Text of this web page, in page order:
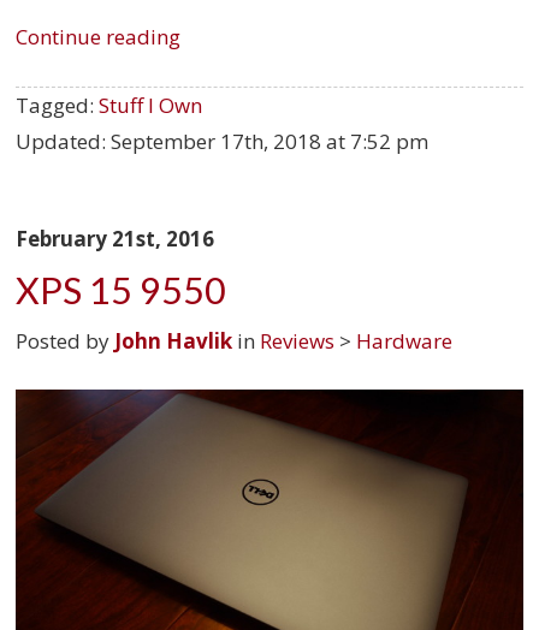
Continue reading
Tagged:Stuff I Own
Updated:September 17th, 2018 at 7:52 pm
February 21st, 2016
XPS 15 9550
Posted by John Havlik in Reviews > Hardware